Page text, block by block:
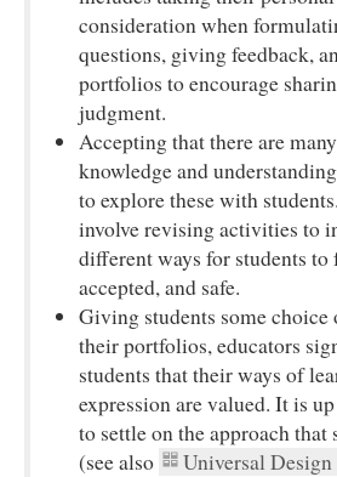
consideration when
questions, giving feedback,
portfolios to encourage
judgment.
Accepting that there are
knowledge and
to explore these with
involve revising activities to
different ways for students to
accepted, and safe.
Giving students some choice
their portfolios, educators
students that their ways of
expression are valued. It is
to settle on the approach that
(see also
Universal